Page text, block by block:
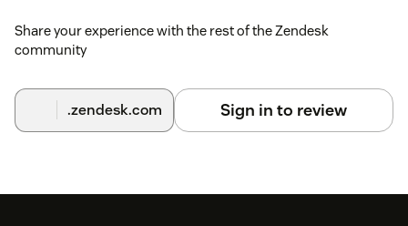
Share your experience with the rest of the Zendesk
community
.zendesk.com Sign in to review